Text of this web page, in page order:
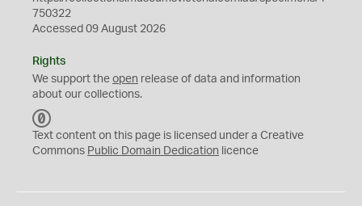
750322
Accessed 09 August 2026
Rights
We support the open release of data and information
about our collections.
C
0
Text content on this page is licensed under a Creative
Commons Public Domain Dedication licence